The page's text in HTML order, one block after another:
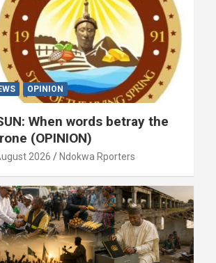
OPINION
When words betray the
(OPINION)
2026 Ndokwa Rporters